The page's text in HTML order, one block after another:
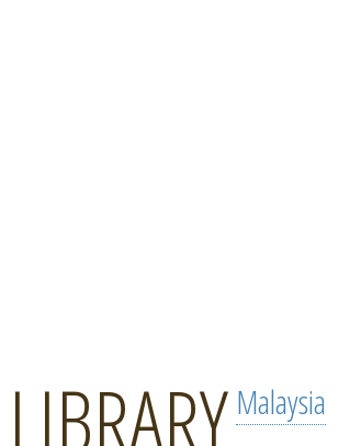
LIBRARY Malaysia